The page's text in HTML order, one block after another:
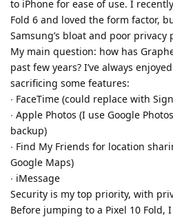
to iPhone for ease of use. I
Fold 6 and loved the form factor,
Samsung’s bloat and poor privacy
My main question: how has
past few years? I’ve always
sacrificing some features:
∙ FaceTime (could replace with
∙ Apple Photos (I use Google
backup)
∙ Find My Friends for location
Google Maps)
∙ iMessage
Security is my top priority, with
Before jumping to a Pixel 10 Fold,